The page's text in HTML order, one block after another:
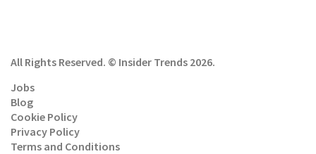
All Rights Reserved. © Insider Trends 2026.
Jobs
Blog
Cookie Policy
Privacy Policy
Terms and Conditions